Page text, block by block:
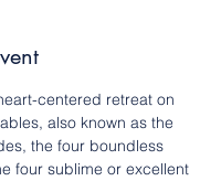
centered retreat on
also known as the
the four boundless
four sublime or excellent